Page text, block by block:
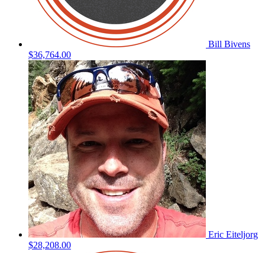
Bill Bivens
$36,764.00
Eric Eiteljorg
$28,208.00